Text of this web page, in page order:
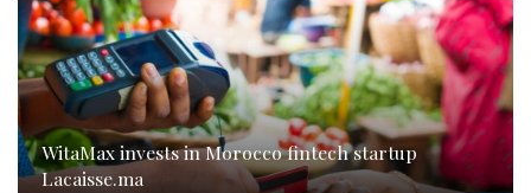
WitaMax invests in Morocco fintech startup
Lacaisse.ma